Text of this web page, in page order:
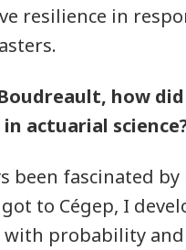
resilience in
how
actuarial
been fascinated
to Cégep, I
probability